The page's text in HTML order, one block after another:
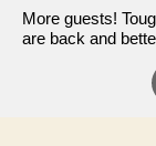
More guests!
are back and